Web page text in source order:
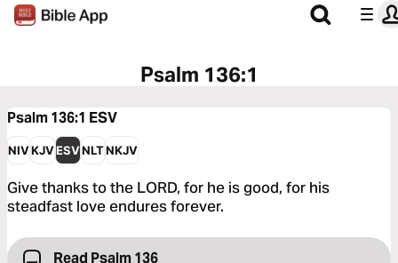
Psalm 136:1
Psalm 136:1 ESV
NIVKJVESVNLTNKJV
Give thanks to the LORD, for he is good, for his
steadfast love endures forever.
Read Psalm 136